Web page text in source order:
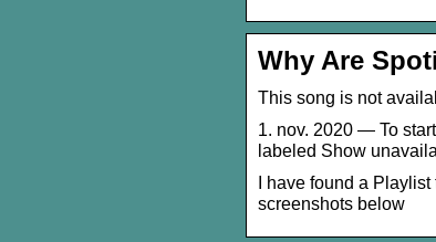
Why Are
This song is not
1. nov. 2020 — To
labeled Show
I have found a
screenshots below